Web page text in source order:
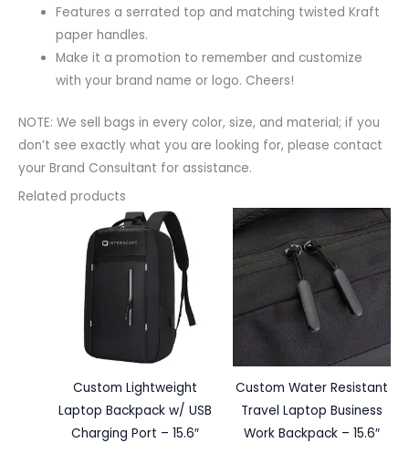
Features a serrated top and matching twisted Kraft
paper handles.
Make it a promotion to remember and customize
with your brand name or logo. Cheers!
NOTE: We sell bags in every color, size, and material; if you
don’t see exactly what you are looking for, please contact
your Brand Consultant for assistance.
Related products
Custom Lightweight
Laptop Backpack w/ USB
Charging Port – 15.6″
Custom Water Resistant
Travel Laptop Business
Work Backpack – 15.6″